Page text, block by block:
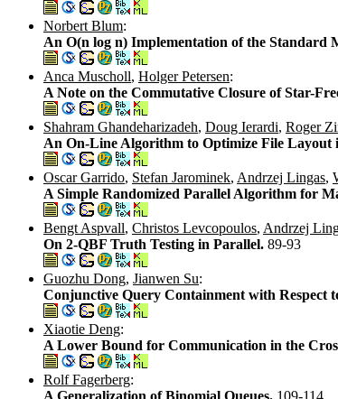
Norbert Blum:
An O(n log n) Implementation of the
Anca Muscholl, Holger Petersen:
A Note on the Commutative Closure of Star-
Shahram Ghandeharizadeh, Doug Ierardi, Roger
An On-Line Algorithm to Optimize File Layout
Oscar Garrido, Stefan Jarominek, Andrzej Lingas,
A Simple Randomized Parallel Algorithm for
Bengt Aspvall, Christos Levcopoulos, Andrzej
On 2-QBF Truth Testing in Parallel. 89-93
Guozhu Dong, Jianwen Su:
Conjunctive Query Containment with Respect
Xiaotie Deng:
A Lower Bound for Communication in the
Rolf Fagerberg:
A Generalization of Binomial Queues. 109-114